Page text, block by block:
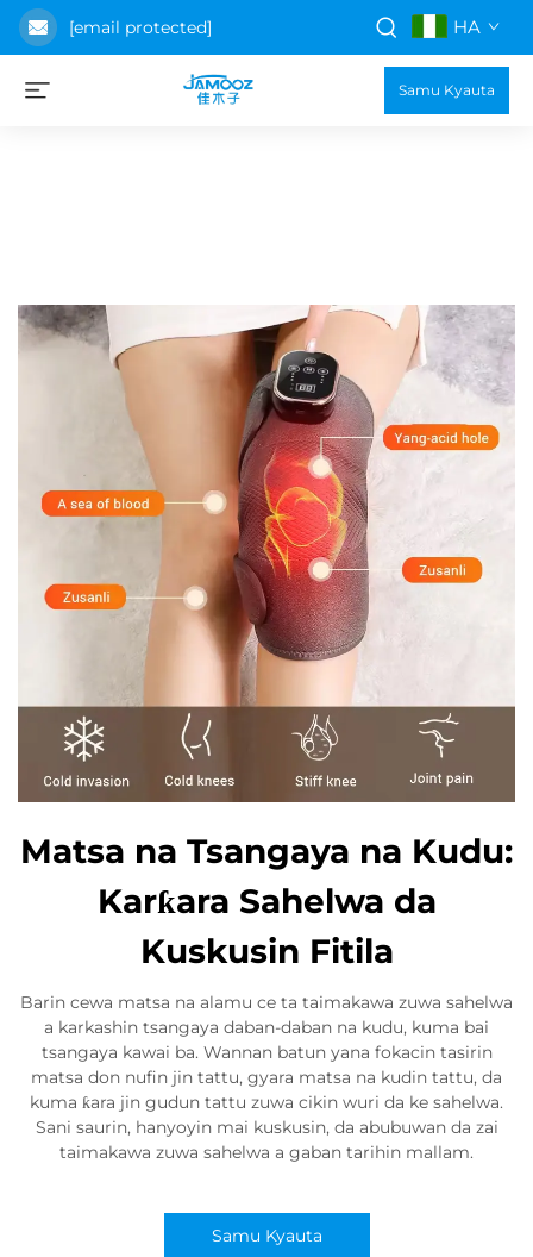
[email protected] HA
Samu Kyauta
Matsa na Tsangaya na Kudu:
Karƙara Sahelwa da
Kuskusin Fitila
Barin cewa matsa na alamu ce ta taimakawa zuwa sahelwa
a karkashin tsangaya daban-daban na kudu, kuma bai
tsangaya kawai ba. Wannan batun yana fokacin tasirin
matsa don nufin jin tattu, gyara matsa na kudin tattu, da
kuma ƙara jin gudun tattu zuwa cikin wuri da ke sahelwa.
Sani saurin, hanyoyin mai kuskusin, da abubuwan da zai
taimakawa zuwa sahelwa a gaban tarihin mallam.
Samu Kyauta